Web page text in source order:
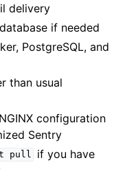
delivery
if needed
PostgreSQL, and
than usual
configuration
Sentry
pull
if you have